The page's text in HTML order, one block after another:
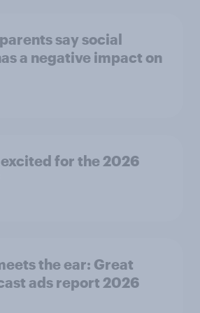
say social
a negative impact on
for the 2026
the ear: Great
ads report 2026